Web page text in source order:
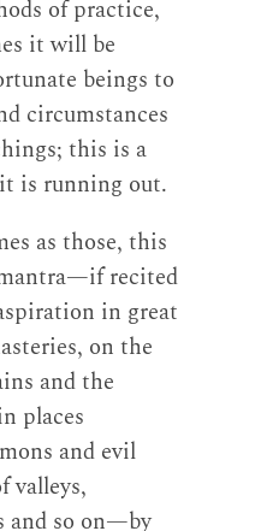
of practice,
it will be
beings to
circumstances
this is a
is running out.
as those, this
recited
in great
on the
and the
places
and evil
valleys,
and so on—by